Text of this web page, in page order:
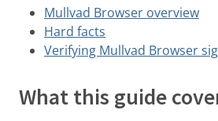
Mullvad Browser overview
Hard facts
Verifying Mullvad Browser
What this guide